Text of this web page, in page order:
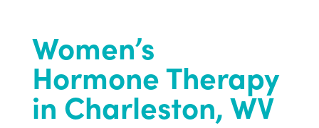
Women’s
Hormone Therapy
in Charleston, WV